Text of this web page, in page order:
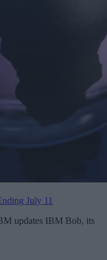
July 11
updates IBM Bob, its